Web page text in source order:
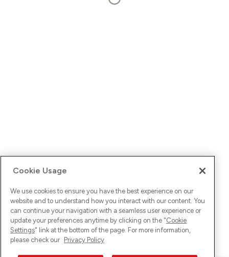
Cookie Usage
We use cookies to ensure you have the best experience on our
website and to understand how you interact with our content. You
can continue your navigation with a seamless user experience or
update your preferences anytime by clicking on the "Cookie
Settings" link at the bottom of the page. For more information,
please check our Privacy Policy